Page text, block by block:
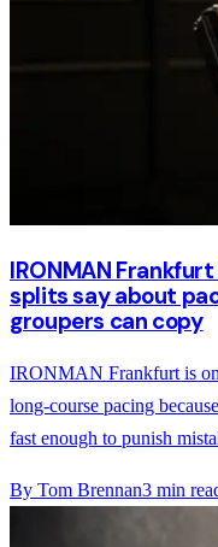
IRONMAN
splits say about
groupers can copy
IRONMAN Frankfurt is
long-course pacing
fast enough to punish
By Tom Brennan3 min